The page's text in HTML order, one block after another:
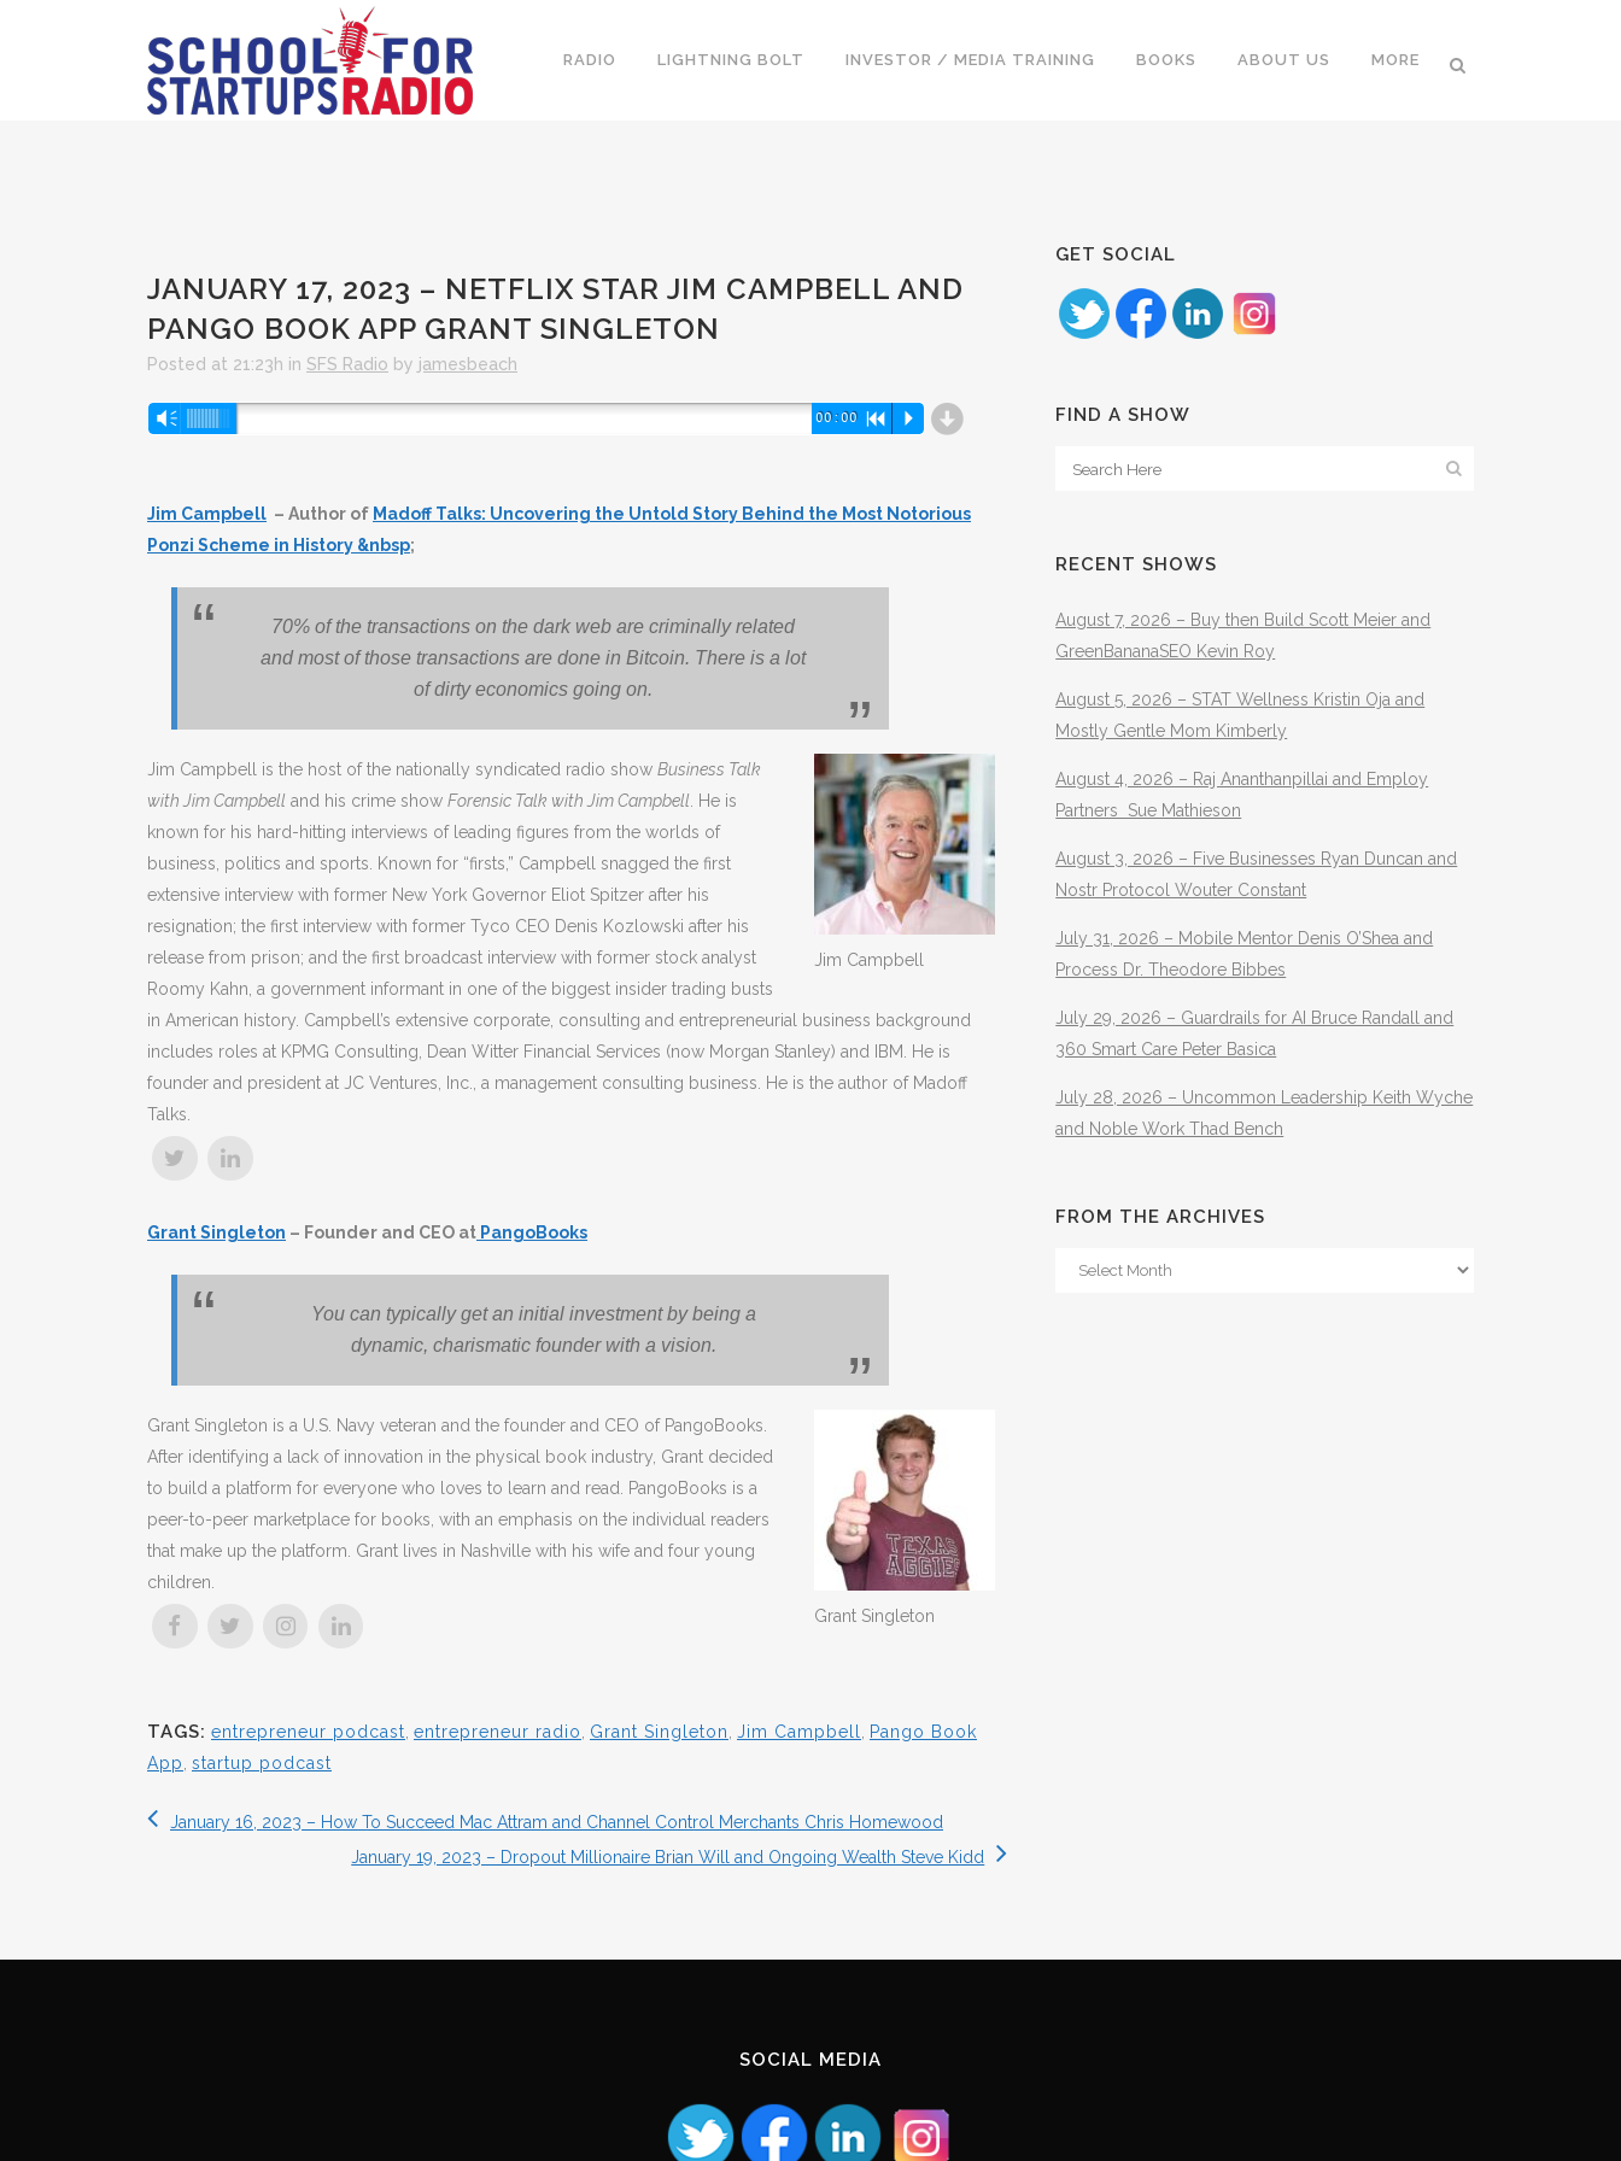
RADIO LIGHTNING BOLT INVESTOR / MEDIA TRAINING BOOKS ABOUT US MORE
JANUARY 17, 2023 – NETFLIX STAR JIM CAMPBELL AND
PANGO BOOK APP GRANT SINGLETON
Posted at 21:23h in SFS Radio by jamesbeach
Audio
Vm 00:00 R P d
Jim Campbell – Author of Madoff Talks: Uncovering the Untold Story Behind the Most Notorious
Ponzi Scheme in History &nbsp;
70% of the transactions on the dark web are criminally related
and most of those transactions are done in Bitcoin. There is a lot
of dirty economics going on.
Jim Campbell
Jim Campbell is the host of the nationally syndicated radio show Business Talk
with Jim Campbell and his crime show Forensic Talk with Jim Campbell. He is
known for his hard-hitting interviews of leading figures from the worlds of
business, politics and sports. Known for “firsts,” Campbell snagged the first
extensive interview with former New York Governor Eliot Spitzer after his
resignation; the first interview with former Tyco CEO Denis Kozlowski after his
release from prison; and the first broadcast interview with former stock analyst
Roomy Kahn, a government informant in one of the biggest insider trading busts
in American history. Campbell’s extensive corporate, consulting and entrepreneurial business background
includes roles at KPMG Consulting, Dean Witter Financial Services (now Morgan Stanley) and IBM. He is
founder and president at JC Ventures, Inc., a management consulting business. He is the author of Madoff
Talks.
Grant Singleton – Founder and CEO at PangoBooks
You can typically get an initial investment by being a
dynamic, charismatic founder with a vision.
Grant Singleton
Grant Singleton is a U.S. Navy veteran and the founder and CEO of PangoBooks.
After identifying a lack of innovation in the physical book industry, Grant decided
to build a platform for everyone who loves to learn and read. PangoBooks is a
peer-to-peer marketplace for books, with an emphasis on the individual readers
that make up the platform. Grant lives in Nashville with his wife and four young
children.
TAGS: entrepreneur podcast, entrepreneur radio, Grant Singleton, Jim Campbell, Pango Book
App, startup podcast
January 16, 2023 – How To Succeed Mac Attram and Channel Control Merchants Chris Homewood
January 19, 2023 – Dropout Millionaire Brian Will and Ongoing Wealth Steve Kidd
GET SOCIAL
FIND A SHOW
RECENT SHOWS
August 7, 2026 – Buy then Build Scott Meier and
GreenBananaSEO Kevin Roy
August 5, 2026 – STAT Wellness Kristin Oja and
Mostly Gentle Mom Kimberly
August 4, 2026 – Raj Ananthanpillai and Employ
Partners Sue Mathieson
August 3, 2026 – Five Businesses Ryan Duncan and
Nostr Protocol Wouter Constant
July 31, 2026 – Mobile Mentor Denis O’Shea and
Process Dr. Theodore Bibbes
July 29, 2026 – Guardrails for AI Bruce Randall and
360 Smart Care Peter Basica
July 28, 2026 – Uncommon Leadership Keith Wyche
and Noble Work Thad Bench
FROM THE ARCHIVES
From
SOCIAL MEDIA